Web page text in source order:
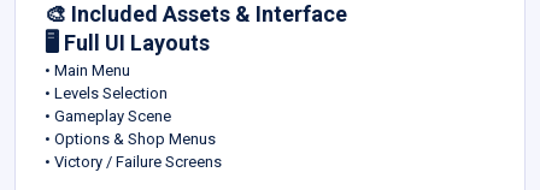
🎨 Included Assets & Interface
🖥️ Full UI Layouts
• Main Menu
• Levels Selection
• Gameplay Scene
• Options & Shop Menus
• Victory / Failure Screens